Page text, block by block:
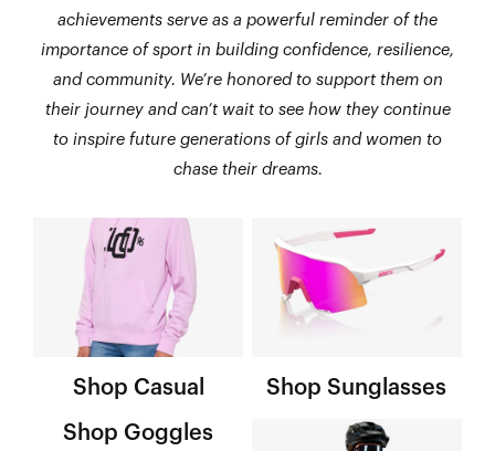
achievements serve as a powerful reminder of the
importance of sport in building confidence, resilience,
and community. We’re honored to support them on
their journey and can’t wait to see how they continue
to inspire future generations of girls and women to
chase their dreams.
Shop Casual Shop Sunglasses
Shop Goggles